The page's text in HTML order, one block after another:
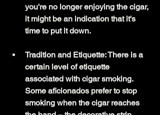
you're no longer enjoying the cigar,
it might be an indication that it's
time to put it down.
Tradition and Etiquette: There is a
certain level of etiquette
associated with cigar smoking.
Some aficionados prefer to stop
smoking when the cigar reaches